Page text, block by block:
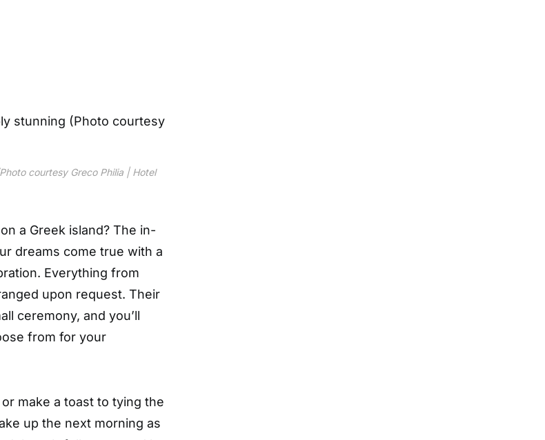
courtesy Greco Philia | Hotel
a Greek island? The in-
dreams come true with a
Everything from
upon request. Their
ceremony, and you’ll
from for your
make a toast to tying the
up the next morning as